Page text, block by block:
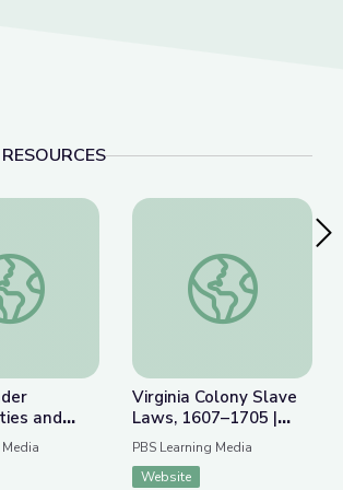
Opportunities and Obstacles |
and
Interactive
Virginia Colony
Virginia Colony Slave
Laws, 1607–1705 |
Interactive Timeline
PBS Learning Media
Website